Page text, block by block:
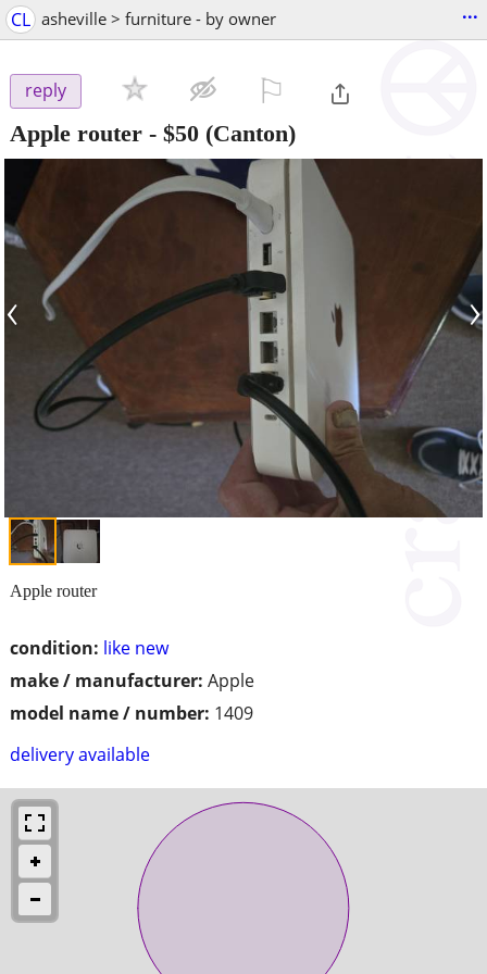
CL asheville > furniture - by owner ...
reply
Apple router - $50 (Canton)
‹ ›
condition: like new
make / manufacturer: Apple
model name / number: 1409
delivery available
Apple router